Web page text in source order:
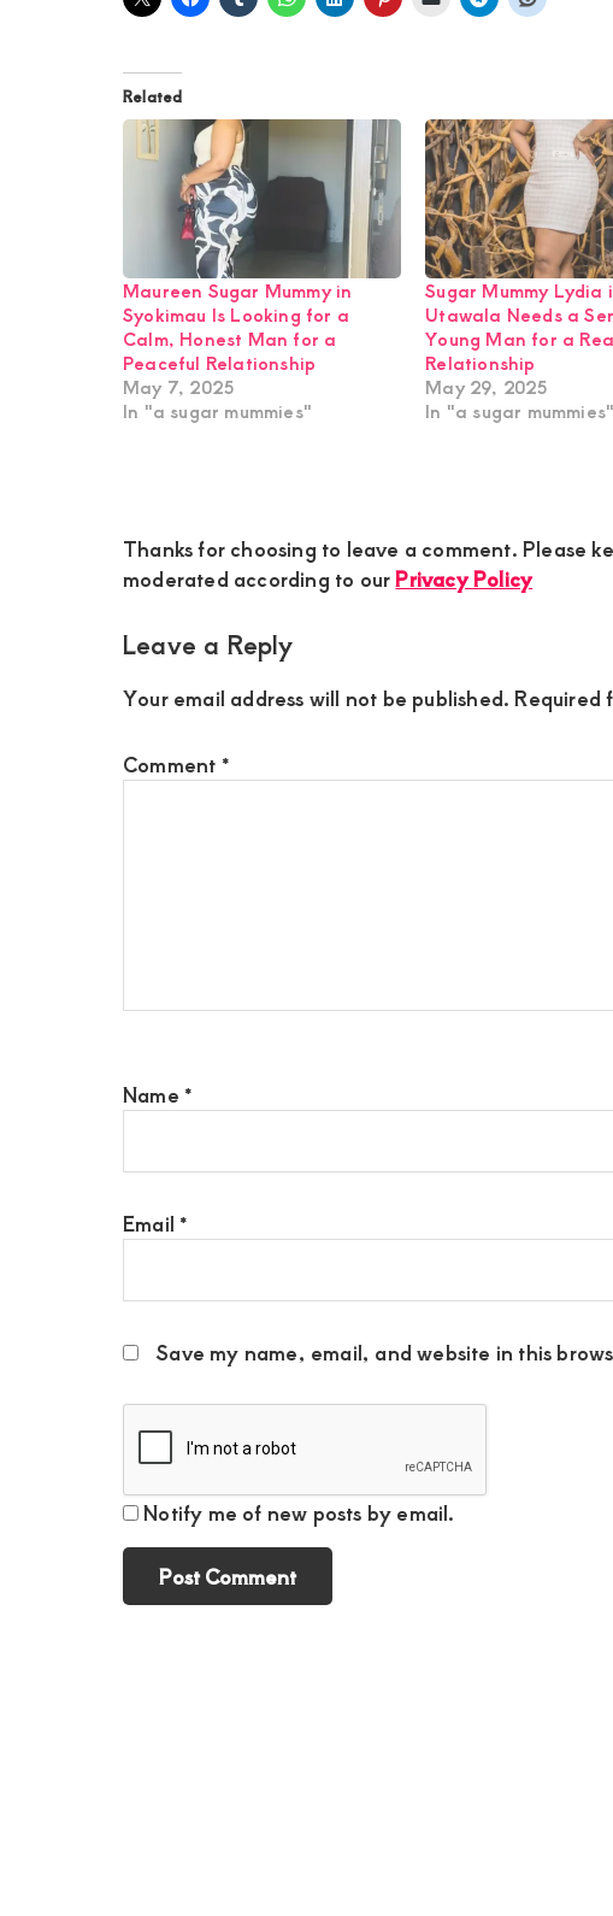
Related
Maureen Sugar Mummy in
Syokimau Is Looking for a
Calm, Honest Man for a
Peaceful Relationship
May 7, 2025
In "a sugar mummies"
Sugar Mummy Lydia
Utawala Needs a
Young Man for a
Relationship
May 29, 2025
In "a sugar mummies"
Reader
Interactions
Thanks for choosing to leave a comment. Please
moderated according to ourPrivacy Policy
Leave a Reply
Your email address will not be published. Required
Comment *
Name *
Email *
Save my name, email, and website in this
Notify me of new posts by email.